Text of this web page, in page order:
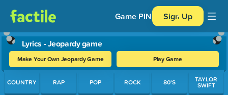
Game PIN Sign Up
Lyrics - Jeopardy game
Make Your Own Jeopardy Game Play Game
Use arrow keys to move between questions. Press Enter or
COUNTRY RAP POP ROCK 80'S TAYLOR
SWIFT